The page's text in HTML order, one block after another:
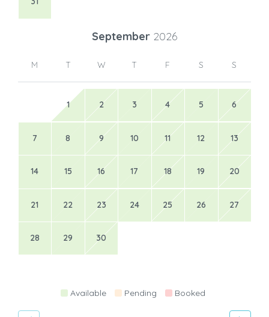
September 2026
M T W T F S S
1 2 3 4 5 6
7 8 9 10 11 12 13
14 15 16 17 18 19 20
21 22 23 24 25 26 27
28 29 30
Available Pending Booked